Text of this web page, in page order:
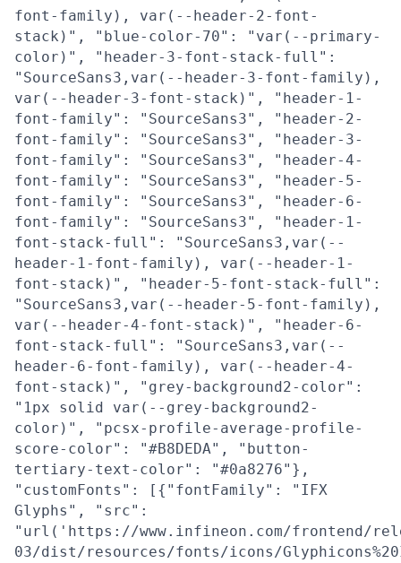
font-family), var(--header-2-font-
stack)", "blue-color-70": "var(--primary-
color)", "header-3-font-stack-full":
"SourceSans3,var(--header-3-font-family),
var(--header-3-font-stack)", "header-1-
font-family": "SourceSans3", "header-2-
font-family": "SourceSans3", "header-3-
font-family": "SourceSans3", "header-4-
font-family": "SourceSans3", "header-5-
font-family": "SourceSans3", "header-6-
font-family": "SourceSans3", "header-1-
font-stack-full": "SourceSans3,var(--
header-1-font-family), var(--header-1-
font-stack)", "header-5-font-stack-full":
"SourceSans3,var(--header-5-font-family),
var(--header-4-font-stack)", "header-6-
font-stack-full": "SourceSans3,var(--
header-6-font-family), var(--header-4-
font-stack)", "grey-background2-color":
"1px solid var(--grey-background2-
color)", "pcsx-profile-average-profile-
score-color": "#B8DEDA", "button-
tertiary-text-color": "#0a8276"},
"customFonts": [{"fontFamily": "IFX
Glyphs", "src":
"url('https://www.infineon.com/frontend/
03/dist/resources/fonts/icons/